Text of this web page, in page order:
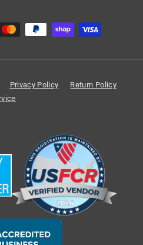
Privacy Policy
Return Policy